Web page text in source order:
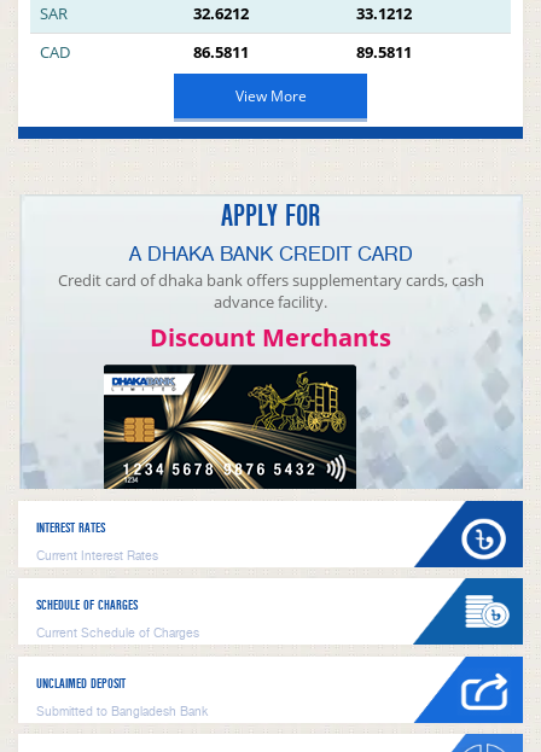
SAR
32.6212
33.1212
CAD
86.5811 89.5811
View More
APPLY FOR
A DHAKA BANK CREDIT CARD
Credit card of dhaka bank offers supplementary cards, cash
advance facility.
Discount Merchants
INTEREST RATES
Current Interest Rates
SCHEDULE OF CHARGES
Current Schedule of Charges
UNCLAIMED DEPOSIT
Submitted to Bangladesh Bank